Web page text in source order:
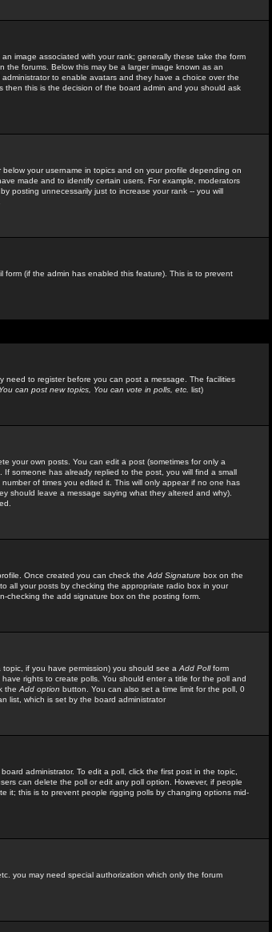
image associated with your rank; generally these take the form
forums. Below this may be a larger image known as an
to enable avatars and they have a choice over the
this is the decision of the board admin and you should ask
your username in topics and on your profile depending on
made and to identify certain users. For example, moderators
posting unnecessarily just to increase your rank -- you will
(if the admin has enabled this feature). This is to prevent
need to register before you can post a message. The facilities
You can post new topics, You can vote in polls, etc. list)
your own posts. You can edit a post (sometimes for only a
If someone has already replied to the post, you will find a small
of times you edited it. This will only appear if no one has
should leave a message saying what they altered and why).
Once created you can check the Add Signature box on the
all your posts by checking the appropriate radio box in your
checking the add signature box on the posting form.
if you have permission) you should see a Add Pollform
rights to create polls. You should enter a title for the poll and
the Add option button. You can also set a time limit for the poll, 0
list, which is set by the board administrator
administrator. To edit a poll, click the first post in the topic,
can delete the poll or edit any poll option. However, if people
it; this is to prevent people rigging polls by changing options mid-
you may need special authorization which only the forum